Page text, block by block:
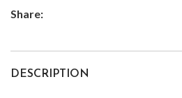
Share:
DESCRIPTION